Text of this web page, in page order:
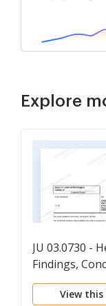
Explore
JU 03.0730 -
Findings,
and Order
Guardian -
View